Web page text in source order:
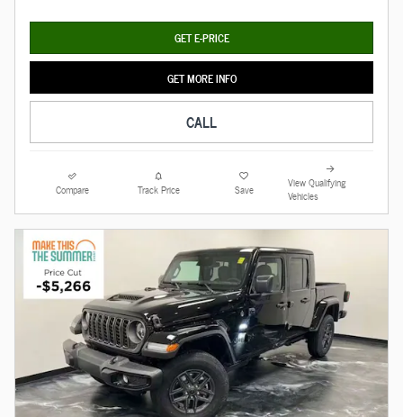
GET E-PRICE
GET MORE INFO
CALL
Compare Track Price Save
View Qualifying
Vehicles